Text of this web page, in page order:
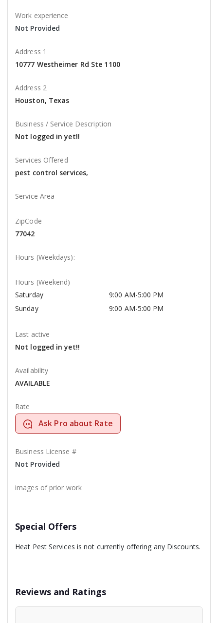
Work experience
Not Provided
Address 1
10777 Westheimer Rd Ste 1100
Address 2
Houston, Texas
Business / Service Description
Not logged in yet!!
Services Offered
pest control services,
Service Area
ZipCode
77042
Hours (Weekdays):
Hours (Weekend)
Saturday
9:00 AM-5:00 PM
Sunday
9:00 AM-5:00 PM
Last active
Not logged in yet!!
Availability
AVAILABLE
Rate
Ask Pro about Rate
Business License #
Not Provided
images of prior work
Special Offers
Heat Pest Services is not currently offering any Discounts.
Reviews and Ratings